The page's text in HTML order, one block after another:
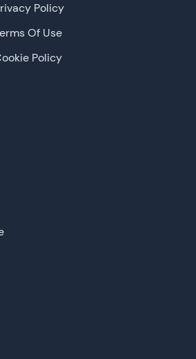
Policy
Of Use
Policy